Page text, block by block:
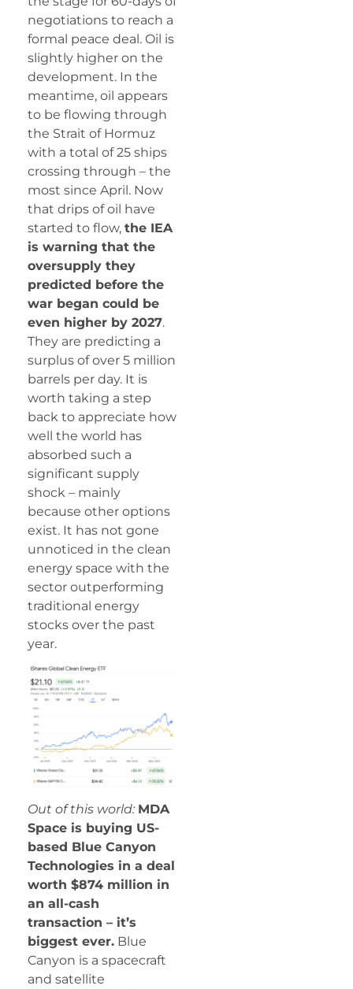
negotiations to reach a
formal peace deal. Oil is
slightly higher on the
development. In the
meantime, oil appears
to be flowing through
the Strait of Hormuz
with a total of 25 ships
crossing through – the
most since April. Now
that drips of oil have
started to flow, the IEA
is warning that the
oversupply they
predicted before the
war began could be
even higher by 2027.
They are predicting a
surplus of over 5 million
barrels per day. It is
worth taking a step
back to appreciate how
well the world has
absorbed such a
significant supply
shock – mainly
because other options
exist. It has not gone
unnoticed in the clean
energy space with the
sector outperforming
traditional energy
stocks over the past
year.
Out of this world: MDA
Space is buying US-
based Blue Canyon
Technologies in a deal
worth $874 million in
an all-cash
transaction – it’s
biggest ever. Blue
Canyon is a spacecraft
and satellite